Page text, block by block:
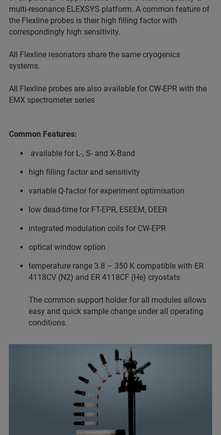
multi-resonance ELEXSYS platform. A common feature of
the Flexline probes is their high filling factor with
correspondingly high sensitivity.
All Flexline resonators share the same cryogenics
systems.
All Flexline probes are also available for CW-EPR with the
EMX spectrometer series
Common Features:
available for L-, S- and X-Band
high filling factor and sensitivity
variable Q-factor for experiment optimisation
low dead-time for FT-EPR, ESEEM, DEER
integrated modulation coils for CW-EPR
optical window option
temperature range 3.8 – 350 K compatible with ER
4118CV (N2) and ER 4118CF (He) cryostats
The common support holder for all modules allows
easy and quick sample change under all operating
conditions.